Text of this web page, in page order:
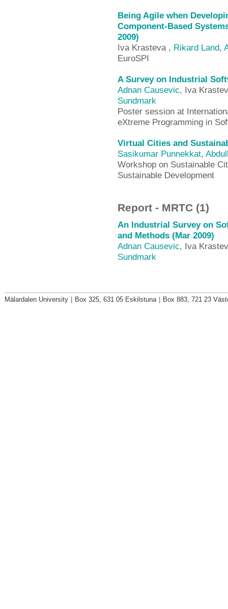
Being Agile when
Component-Based
2009)
Iva Krasteva , Rikard Land,
EuroSPI
A Survey on Industrial
Adnan Causevic, Iva
Sundmark
Poster session at
eXtreme Programming in
Virtual Cities and
Sasikumar Punnekkat,
Workshop on Sustainable
Sustainable Development
Report - MRTC (1)
An Industrial Survey on
and Methods (Mar 2009)
Adnan Causevic, Iva
Sundmark
Mälardalen University Box 325, 631 05 Eskilstuna Box 883, 721 23